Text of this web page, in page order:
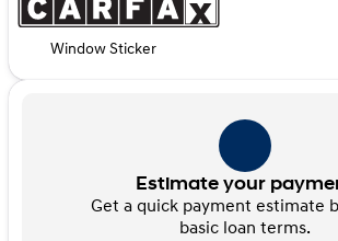
Window Sticker
Estimate your
Get a quick payment estimate
basic loan terms.